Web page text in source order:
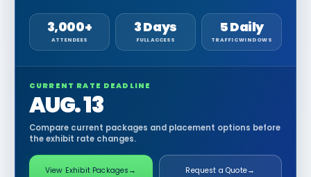
3,000+
ATTENDEES
3 Days
FULL ACCESS
5 Daily
TRAFFIC WINDOWS
CURRENT RATE DEADLINE
AUG. 13
Compare current packages and placement options before
the exhibit rate changes.
View Exhibit Packages → Request a Quote→